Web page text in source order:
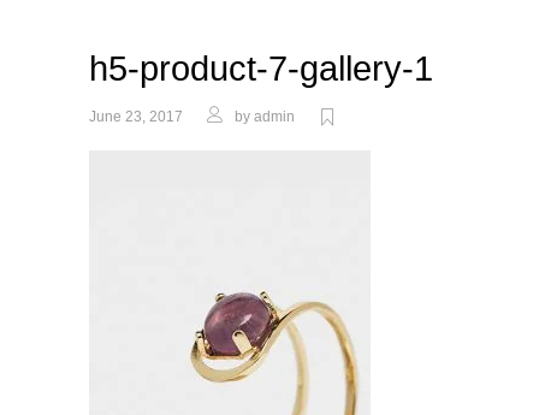
h5-product-7-gallery-1
June 23, 2017 by admin